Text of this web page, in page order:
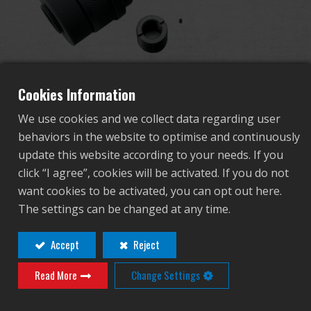
Dealer
About Us
Competitions & Event
Support
Sign in
繁體中文
Français 日本語
PBS Mock Suppressor for
AK (Quick Detachable)
G-01-019
G-01-019
Contact Login
Distributor Login Required to View This
Product!
Cookies Information
We use cookies and we collect data regarding user
behaviors in the website to optimise and continuously
update this website according to your needs. If you
click “I agree”, cookies will be activated. If you do not
want cookies to be activated, you can opt out here.
The settings can be changed at any time.
Accept
Reject
Read More
Change Settings